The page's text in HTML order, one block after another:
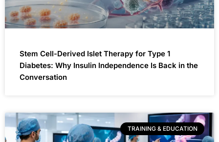
Stem Cell-Derived Islet Therapy for Type 1
Diabetes: Why Insulin Independence Is Back in the
Conversation
TRAINING & EDUCATION